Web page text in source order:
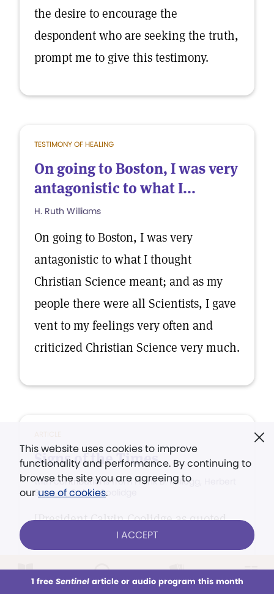
This week All Audio Issues Sections
the desire to encourage the
despondent who are seeking the truth,
prompt me to give this testimony.
TESTIMONY OF HEALING
On going to Boston, I was very
antagonistic to what I...
H. Ruth Williams
On going to Boston, I was very
antagonistic to what I thought
Christian Science meant; and as my
people there were all Scientists, I gave
vent to my feelings very often and
criticized Christian Science very much.
Signs of the Times
with contributions from Frank B. Kellogg, Herbert
Samuel, Calvin Coolidge
[President Calvin Coolidge as quoted
in Plaindealer, Cleveland, Ohio]
This website uses cookies to improve
functionality and performance. By continuing to
browse the site you are agreeing to
our use of cookies.
I ACCEPT
1 free Sentinelarticle or audio program this month